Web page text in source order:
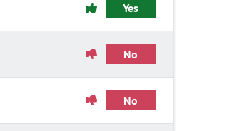
Yes
No
No